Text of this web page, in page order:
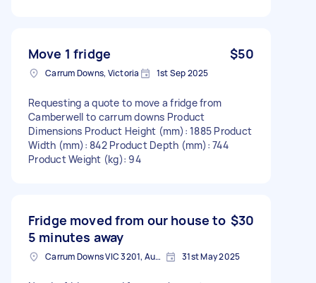
Move 1 fridge $50
Carrum Downs, Victoria 1st Sep 2025
Requesting a quote to move a fridge from
Camberwell to carrum downs Product
Dimensions Product Height (mm): 1885 Product
Width (mm): 842 Product Depth (mm): 744
Product Weight (kg): 94
Fridge moved from our house to
5 minutes away
$30
Carrum Downs VIC 3201, Australia 31st May 2025